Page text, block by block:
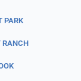
PARK
RANCH